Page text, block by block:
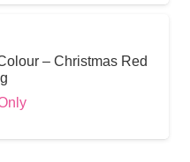
– Christmas Red